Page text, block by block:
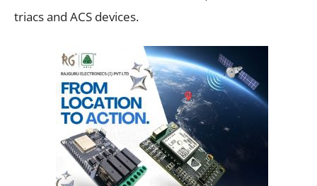
triacs and ACS devices.